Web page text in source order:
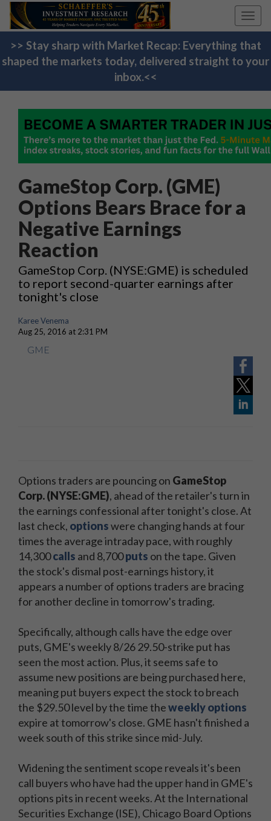
>> Stay sharp with Market Recap: Everything that
shaped the markets today, delivered straight to your
inbox.<<
GameStop Corp. (GME)
Options Bears Brace for a
Negative Earnings
Reaction
GameStop Corp. (NYSE:GME) is scheduled
to report second-quarter earnings after
tonight's close
Karee Venema
Aug 25, 2016 at 2:31 PM
GME
Options traders are pouncing on GameStop
Corp. (NYSE:GME), ahead of the retailer's turn in
the earnings confessional after tonight's close. At
last check, optionswere changing hands at four
times the average intraday pace, with roughly
14,300calls and 8,700puts on the tape. Given
the stock's dismal post-earnings history, it
appears a number of options traders are bracing
for another decline in tomorrow's trading.
Specifically, although calls have the edge over
puts, GME's weekly 8/26 29.50-strike put has
seen the most action. Plus, it seems safe to
assume new positions are being purchased here,
meaning put buyers expect the stock to breach
the $29.50 level by the time theweekly options
expire at tomorrow's close. GME hasn't finished a
week south of this strike since mid-July.
Widening the sentiment scope reveals it's been
call buyers who have had the upper hand in GME's
options pits in recent weeks. At the International
Securities Exchange (ISE), Chicago Board Options